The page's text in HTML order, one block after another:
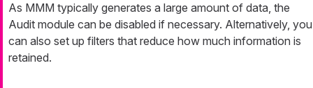
As MMM typically generates a large amount of data, the
Audit module can be disabled if necessary. Alternatively, you
can also set up filters that reduce how much information is
retained.